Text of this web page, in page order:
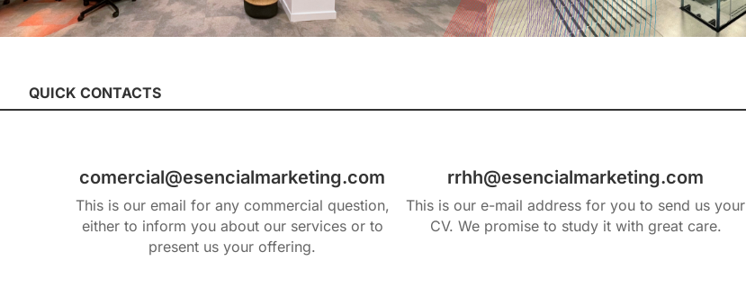
QUICK CONTACTS
comercial@esencialmarketing.com
This is our email for any commercial question,
either to inform you about our services or to
present us your offering.
rrhh@esencialmarketing.com
This is our e-mail address for you to send us your
CV. We promise to study it with great care.